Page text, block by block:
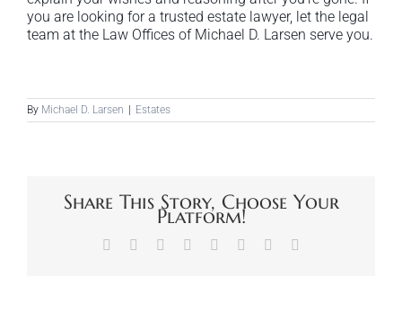
you are looking for a trusted estate lawyer, let the legal
team at the Law Offices of Michael D. Larsen serve you.
By Michael D. Larsen | Estates
Share This Story, Choose Your
Platform!
Facebook Reddit LinkedIn
TumblrPinterest